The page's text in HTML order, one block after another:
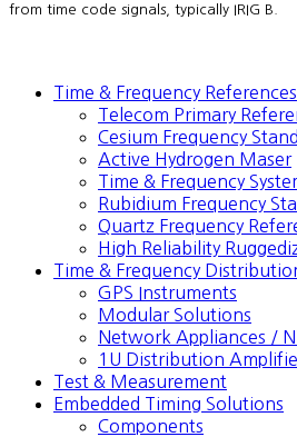
from time code signals, typically IRIG B.
Time & Frequency References
Telecom Primary
Cesium Frequency
Active Hydrogen Maser
Time & Frequency
Rubidium Frequency
Quartz Frequency
High Reliability
Time & Frequency
GPS Instruments
Modular Solutions
Network Appliances /
1U Distribution
Test & Measurement
Embedded Timing Solutions
Components